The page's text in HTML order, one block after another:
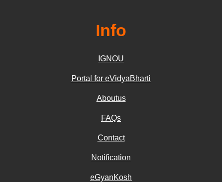
Info
IGNOU
Portal for eVidyaBharti
Aboutus
FAQs
Contact
Notification
eGyanKosh